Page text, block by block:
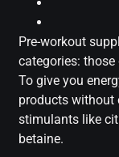
Pre-workout
categories:
To give you
products without
stimulants like
betaine.